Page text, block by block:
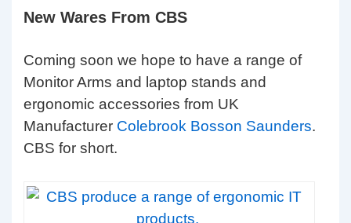
New Wares From CBS
Coming soon we hope to have a range of
Monitor Arms and laptop stands and
ergonomic accessories from UK
Manufacturer Colebrook Bosson Saunders.
CBS for short.